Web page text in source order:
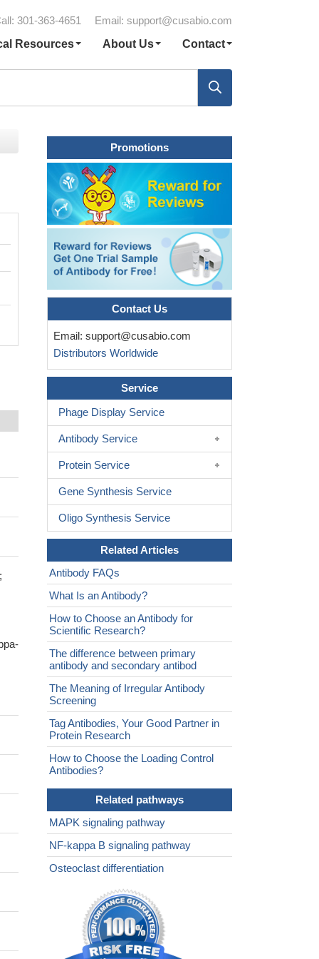
301-363-4651 Email: support@cusabio.com
Resources
About Us Contact
Promotions
Contact Us
Email: support@cusabio.com
Distributors Worldwide
Service
Phage Display Service
Antibody Service
Protein Service
Gene Synthesis Service
Oligo Synthesis Service
Related Articles
Antibody FAQs
What Is an Antibody?
How to Choose an Antibody for
Scientific Research?
The difference between primary
antibody and secondary antibod
The Meaning of Irregular Antibody
Screening
Tag Antibodies, Your Good Partner in
Protein Research
How to Choose the Loading Control
Antibodies?
Related pathways
MAPK signaling pathway
NF-kappa B signaling pathway
Osteoclast differentiation